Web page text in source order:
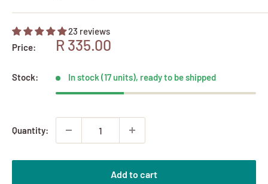
23 reviews
Price:
Sale
R 335.00
Stock: In stock (17 units), ready to be shipped
Quantity:
Add to cart